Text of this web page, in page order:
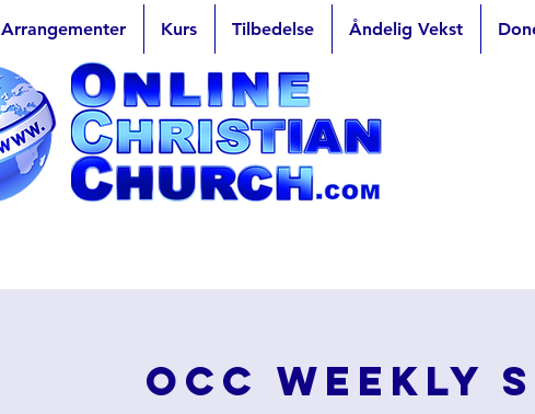
Arrangementer Kurs Tilbedelse Åndelig Vekst
OCC Weekly